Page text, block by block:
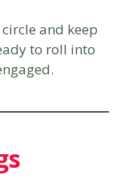
and keep
to roll into